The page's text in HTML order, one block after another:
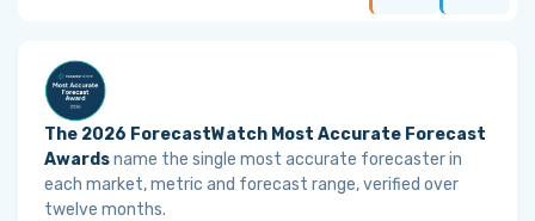
The 2026 ForecastWatch Most Accurate Forecast
Awardsname the single most accurate forecaster in
each market, metric and forecast range, verified over
twelve months.